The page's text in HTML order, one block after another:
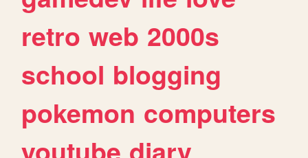
retro web 2000s
school blogging
pokemon computers